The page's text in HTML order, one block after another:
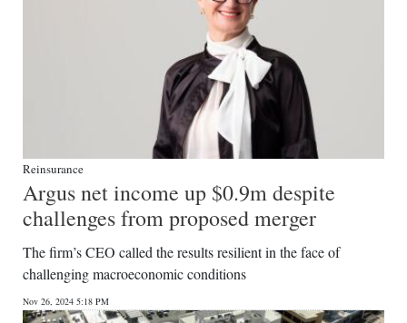
Reinsurance
Argus net income up $0.9m despite
challenges from proposed merger
The firm’s CEO called the results resilient in the face of
challenging macroeconomic conditions
Nov 26, 2024 5:18 PM